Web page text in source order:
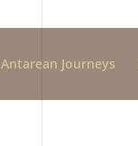
Antarean Journeys